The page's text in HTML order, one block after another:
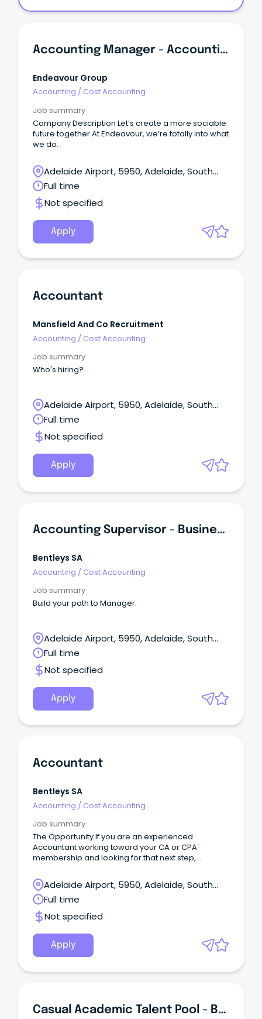
Accounting Manager - Accounting Services
Endeavour Group
Accounting / Cost Accounting
Job summary
Company Description Let’s create a more sociable
future together At Endeavour, we’re totally into what
we do.
Adelaide Airport, 5950, Adelaide, South
Australia
Full time
Not specified
Apply
Accountant
Mansfield And Co Recruitment
Accounting / Cost Accounting
Job summary
Who's hiring?
Adelaide Airport, 5950, Adelaide, South
Australia
Full time
Not specified
Apply
Accounting Supervisor - Business Services
Bentleys SA
Accounting / Cost Accounting
Job summary
Build your path to Manager.
Adelaide Airport, 5950, Adelaide, South
Australia
Full time
Not specified
Apply
Accountant
Bentleys SA
Accounting / Cost Accounting
Job summary
The Opportunity If you are an experienced
Accountant working toward your CA or CPA
membership and looking for that next step,
Adelaide Airport, 5950, Adelaide, South
Australia
Full time
Not specified
Apply
Casual Academic Talent Pool - Business - Accounting, Audit & Tax